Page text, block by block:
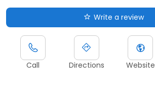
Write a review
Call Directions Website